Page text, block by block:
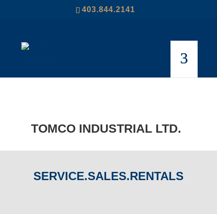
403.844.2141
TOMCO INDUSTRIAL LTD.
SERVICE.SALES.RENTALS